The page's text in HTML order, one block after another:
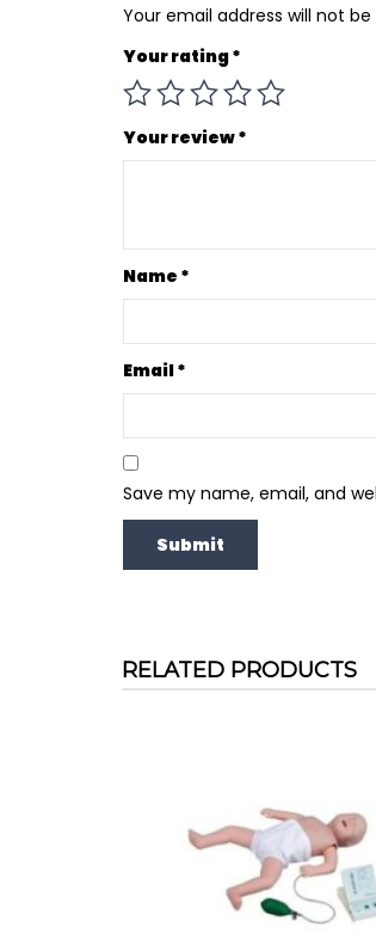
Your email address will not be
Your rating*
Your review*
Name *
Email*
Save my name, email, and
RELATED PRODUCTS